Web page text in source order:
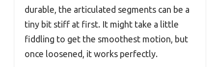
durable, the articulated segments can be a
tiny bit stiff at first. It might take a little
fiddling to get the smoothest motion, but
once loosened, it works perfectly.